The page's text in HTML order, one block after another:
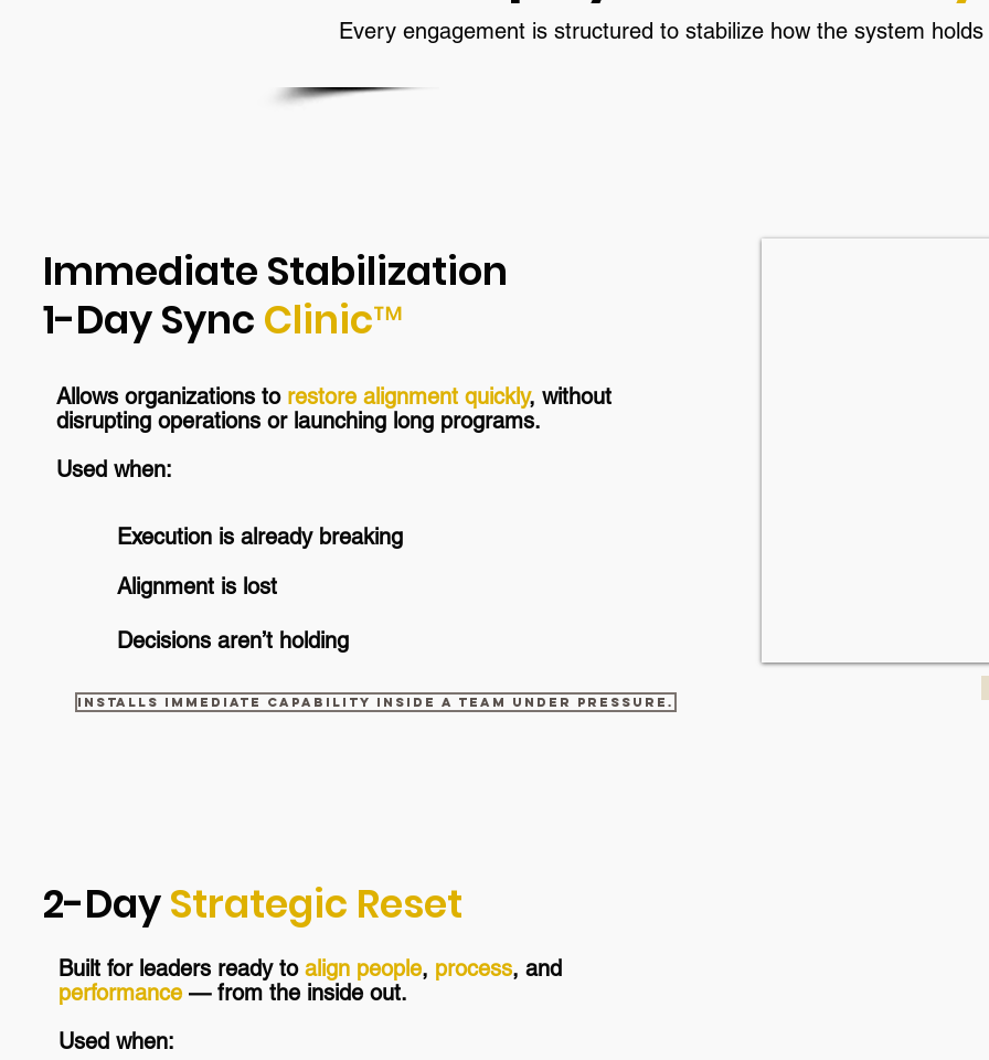
Every engagement is structured to stabilize how the system holds
Immediate Stabilization
1-Day Sync Clinic™
Allows organizations to restore alignment quickly, without
disrupting operations or launching long programs.
Used when:
Execution is already breaking
Alignment is lost
Decisions aren’t holding
Installs immediate capability inside a team under pressure.
2-DayStrategic Reset
Built for leaders ready toalign people, process, and
performance — from the inside out.
Used when: